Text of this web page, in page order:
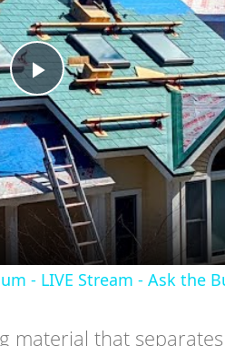
Play
Video
- LIVE Stream - Ask the
material that